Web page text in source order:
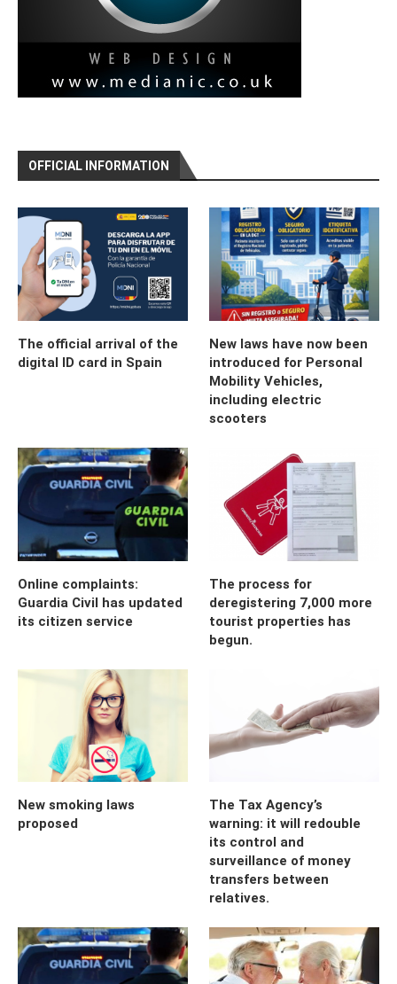
OFFICIAL INFORMATION
The official arrival of the
digital ID card in Spain
New laws have now been
introduced for Personal
Mobility Vehicles,
including electric
scooters
Online complaints:
Guardia Civil has updated
its citizen service
The process for
deregistering 7,000 more
tourist properties has
begun.
New smoking laws
proposed
The Tax Agency’s
warning: it will redouble
its control and
surveillance of money
transfers between
relatives.